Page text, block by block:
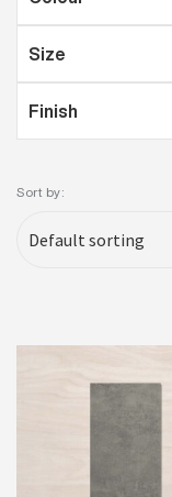
Sort by: